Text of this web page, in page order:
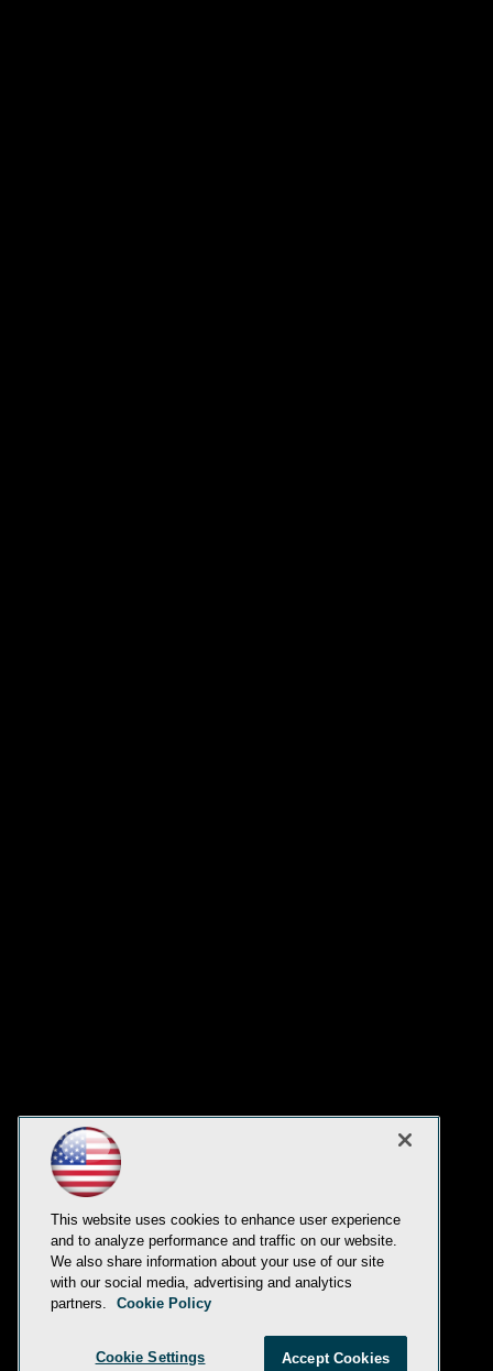
This website uses cookies to enhance user experience
and to analyze performance and traffic on our website.
We also share information about your use of our site
with our social media, advertising and analytics
partners.
Cookie Policy
Cookie Settings Accept Cookies